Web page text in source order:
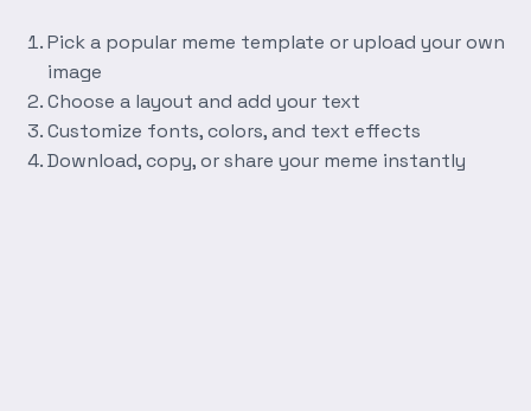
Pick a popular meme template or upload your own
image
Choose a layout and add your text
Customize fonts, colors, and text effects
Download, copy, or share your meme instantly